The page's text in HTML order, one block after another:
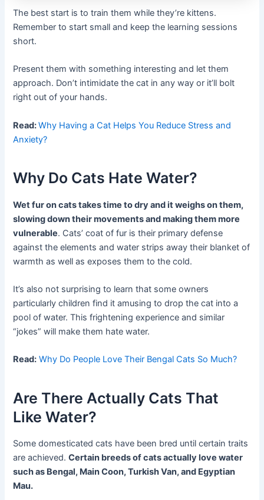
The best start is to train them while they’re kittens.
Remember to start small and keep the learning sessions
short.
Present them with something interesting and let them
approach. Don’t intimidate the cat in any way or it’ll bolt
right out of your hands.
Read:Why Having a Cat Helps You Reduce Stress and
Anxiety?
Why Do Cats Hate Water?
Wet fur on cats takes time to dry and it weighs on them,
slowing down their movements and making them more
vulnerable. Cats’ coat of fur is their primary defense
against the elements and water strips away their blanket of
warmth as well as exposes them to the cold.
It’s also not surprising to learn that some owners
particularly children find it amusing to drop the cat into a
pool of water. This frightening experience and similar
“jokes” will make them hate water.
Read: Why Do People Love Their Bengal Cats So Much?
Are There Actually Cats That
Like Water?
Some domesticated cats have been bred until certain traits
are achieved.Certain breeds of cats actually love water
such as Bengal, Main Coon, Turkish Van, and Egyptian
Mau.